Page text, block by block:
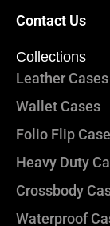
Contact Us
Collections
Leather Cases
Wallet Cases
Folio Flip
Heavy Duty
Crossbody
Waterproof